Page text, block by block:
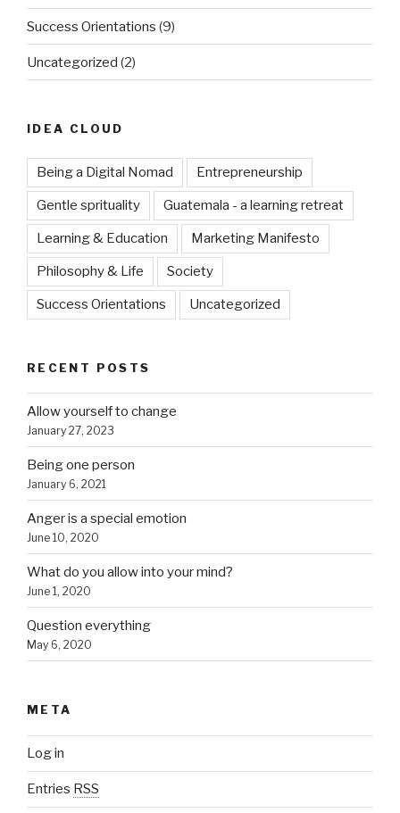
Success Orientations (9)
Uncategorized (2)
IDEA CLOUD
Being a Digital Nomad Entrepreneurship
Gentle sprituality Guatemala - a learning retreat
Learning & Education Marketing Manifesto
Philosophy & Life Society
Success Orientations Uncategorized
RECENT POSTS
Allow yourself to change
January 27, 2023
Being one person
January 6, 2021
Anger is a special emotion
June 10, 2020
What do you allow into your mind?
June 1, 2020
Question everything
May 6, 2020
META
Log in
Entries RSS